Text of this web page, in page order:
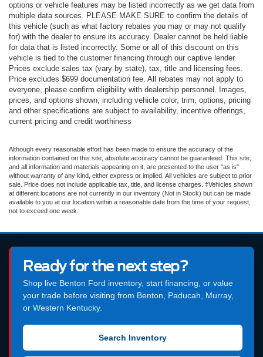
options or vehicle features may be listed incorrectly as we get data from
multiple data sources. PLEASE MAKE SURE to confirm the details of
this vehicle (such as what factory rebates you may or may not qualify
for) with the dealer to ensure its accuracy. Dealer cannot be held liable
for data that is listed incorrectly. Some or all of this discount on this
vehicle is tied to the customer financing through our captive lender.
Prices exclude sales tax (vary by state), tax, title and licensing fees.
Price excludes $699 documentation fee. All rebates may not apply to
everyone, please confirm eligibility with dealership personnel. Images,
prices, and options shown, including vehicle color, trim, options, pricing
and other specifications are subject to availability, incentive offerings,
current pricing and credit worthiness
Although every reasonable effort has been made to ensure the accuracy of the
information contained on this site, absolute accuracy cannot be guaranteed. This site,
and all information and materials appearing on it, are presented to the user "as is"
without warranty of any kind, either express or implied. All vehicles are subject to prior
sale. Price does not include applicable tax, title, and license charges. ‡Vehicles shown
at different locations are not currently in our inventory (Not in Stock) but can be made
available to you at our location within a reasonable date from the time of your request,
not to exceed one week.
Ready for the next step?
Shop live Benton Ford inventory, start financing, or value
your trade before visiting from Benton, Paducah, Murray,
or Western Kentucky.
Search Inventory